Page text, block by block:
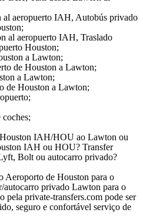
aeropuerto IAH, Autobús privado
al aeropuerto IAH, Traslado
Houston;
a Lawton;
de Houston a Lawton;
a Lawton;
de Houston a Lawton;
IAH/HOU ao Lawton ou
IAH ou HOU? Transfer
Bolt ou autocarro privado?
Aeroporto de Houston para o
privado Lawton para o
pela private-transfers.com pode ser
seguro e confortável serviço de